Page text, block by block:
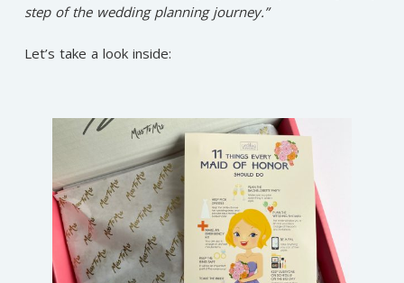
step of the wedding planning journey.”
Let’s take a look inside: